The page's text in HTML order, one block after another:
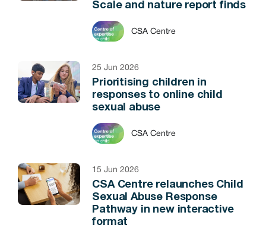
Scale and nature report finds
CSA Centre
25 Jun 2026
Prioritising children in
responses to online child
sexual abuse
CSA Centre
15 Jun 2026
CSA Centre relaunches Child
Sexual Abuse Response
Pathway in new interactive
format